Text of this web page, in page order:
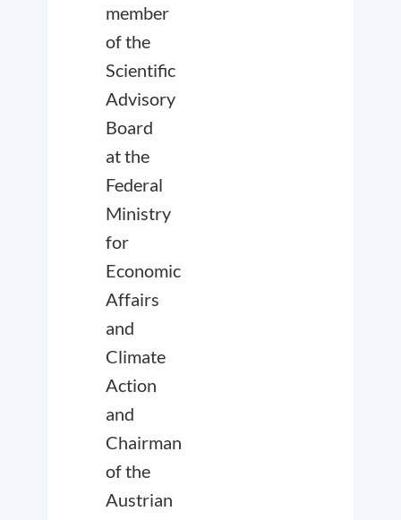
member
of the
Scientific
Advisory
Board
at the
Federal
Ministry
for
Economic
Affairs
and
Climate
Action
and
Chairman
of the
Austrian